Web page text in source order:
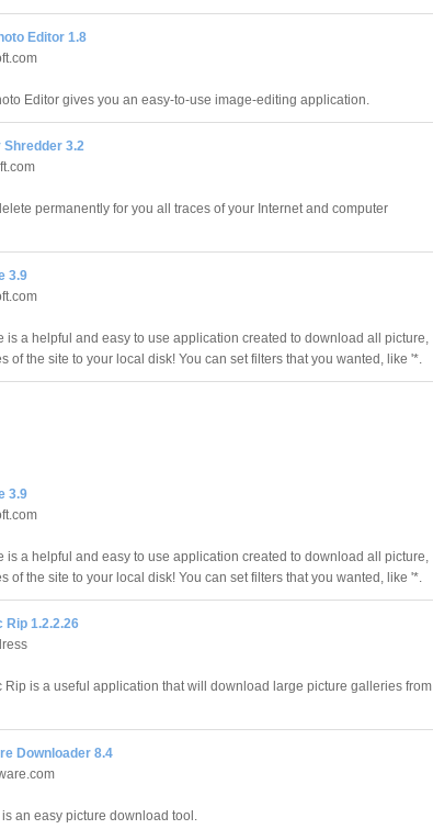
Editor 1.8
Editor gives you an easy-to-use image-editing application.
Shredder 3.2
permanently for you all traces of your Internet and computer
3.9
is a helpful and easy to use application created to download all picture,
of the site to your local disk! You can set filters that you wanted, like '*.
3.9
is a helpful and easy to use application created to download all picture,
of the site to your local disk! You can set filters that you wanted, like '*.
Rip 1.2.2.26
Rip is a useful application that will download large picture galleries from
Downloader 8.4
is an easy picture download tool.